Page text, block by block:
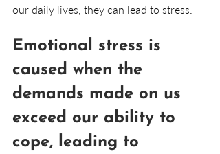
our daily lives, they can lead to stress.
Emotional stress is
caused when the
demands made on us
exceed our ability to
cope, leading to